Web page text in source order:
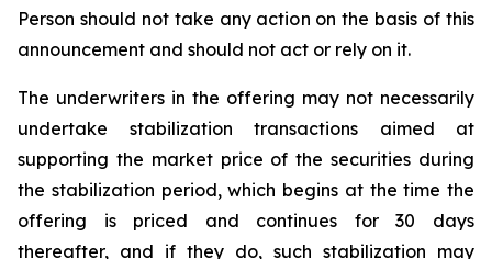
Person should not take any action on the basis of this
announcement and should not act or rely on it.
The underwriters in the offering may not necessarily
undertake stabilization transactions aimed at
supporting the market price of the securities during
the stabilization period, which begins at the time the
offering is priced and continues for 30 days
thereafter, and if they do, such stabilization may